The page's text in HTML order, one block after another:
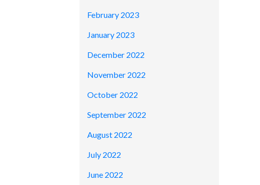
February 2023
January 2023
December 2022
November 2022
October 2022
September 2022
August 2022
July 2022
June 2022